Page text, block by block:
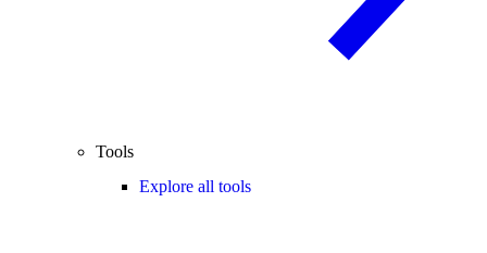
Tools
Explore all tools